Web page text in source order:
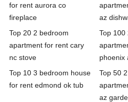
for rent aurora co
fireplace
az
Top 20 2 bedroom
apartment for rent cary
nc stove
Top 100
phoenix
Top 10 3 bedroom house
for rent edmond ok tub
Top 50
az